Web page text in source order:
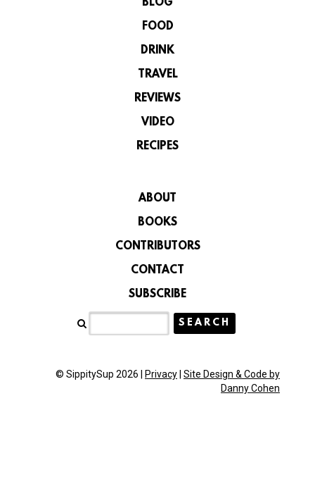
BLOG
FOOD
DRINK
TRAVEL
REVIEWS
VIDEO
RECIPES
ABOUT
BOOKS
CONTRIBUTORS
CONTACT
SUBSCRIBE
© SippitySup 2026 | Privacy Site Design & Code by
Danny Cohen